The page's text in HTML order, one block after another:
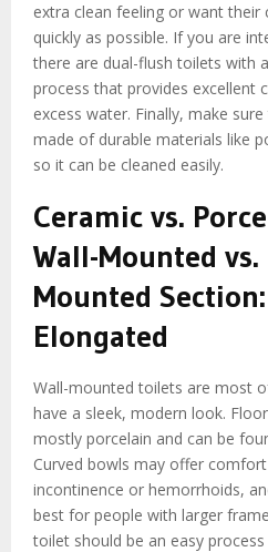
extra clean feeling or want their
quickly as possible. If you are
there are dual-flush toilets with
process that provides excellent
excess water. Finally, make
made of durable materials like
so it can be cleaned easily.
Ceramic vs.
Wall-Mounted
Mounted
Elongated
Wall-mounted toilets are most
have a sleek, modern look.
mostly porcelain and can be
Curved bowls may offer
incontinence or hemorrhoids,
best for people with larger
toilet should be an easy